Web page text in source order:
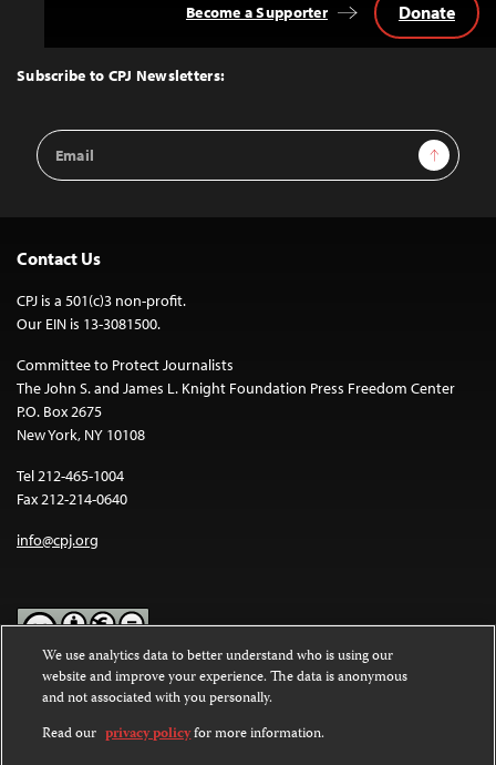
Top
Subscribe to CPJ Newsletters:
Email
Address
Sign Up
Become a Supporter Donate
Contact Us
CPJ is a 501(c)3 non-profit.
Our EIN is 13-3081500.
Committee to Protect Journalists
The John S. and James L. Knight Foundation Press Freedom Center
P.O. Box 2675
New York, NY 10108
Tel 212-465-1004
Fax 212-214-0640
info@cpj.org
Except where noted, text on this website is licensed under a
Commons Attribution-NonCommercial-NoDerivatives 4.0
International License.
We use analytics data to better understand who is using our
website and improve your experience. The data is anonymous
and not associated with you personally.
Read our privacy policyfor more information.